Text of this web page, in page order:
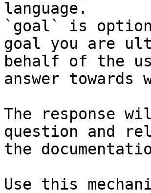
language.
`goal` is
goal you are
behalf of the
answer
The response
question and
the
Use this